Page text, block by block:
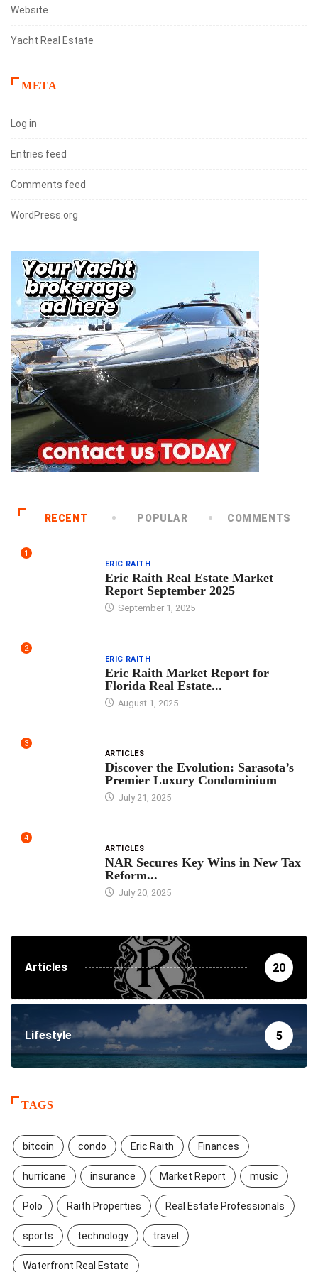
Website
Yacht Real Estate
META
Log in
Entries feed
Comments feed
WordPress.org
RECENT POPULAR COMMENTS
1
ERIC RAITH
Eric Raith Real Estate Market
Report September 2025
September 1, 2025
2
ERIC RAITH
Eric Raith Market Report for
Florida Real Estate...
August 1, 2025
3
ARTICLES
Discover the Evolution: Sarasota’s
Premier Luxury Condominium
July 21, 2025
4
ARTICLES
NAR Secures Key Wins in New Tax
Reform...
July 20, 2025
Articles 20
Lifestyle 5
TAGS
bitcoin condo Eric Raith Finances
hurricane insurance Market Report music
Polo Raith Properties Real Estate Professionals
sports technology travel
Waterfront Real Estate